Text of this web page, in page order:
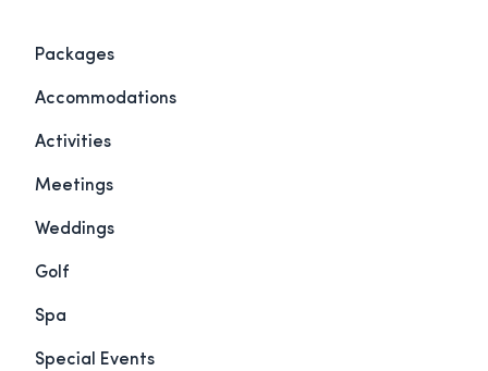
Packages
Accommodations
Activities
Meetings
Weddings
Golf
Spa
Special Events